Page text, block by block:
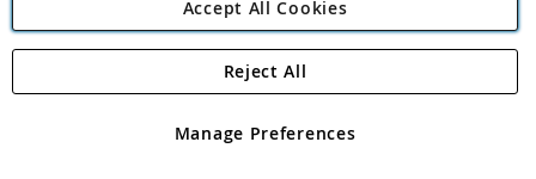
Angling Direct Plc
Angling Direct plc, 2D Wendover Road, Rackheath Industrial
registered in England and Wales No 05151321. VAT No GB 152140945
Accept All Cookies
Manage Preferences
Reject All